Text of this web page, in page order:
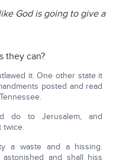
God is going to give a
they can?
it. One other state it
posted and read
do to Jerusalem, and
twice.
a waste and a hissing.
and shall hiss